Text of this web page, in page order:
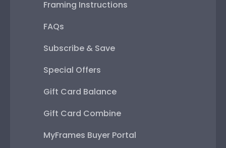
Framing Instructions
FAQs
Subscribe & Save
Special Offers
Gift Card Balance
Gift Card Combine
MyFrames Buyer Portal